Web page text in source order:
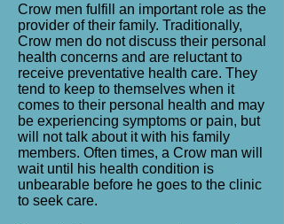
Crow men fulfill an important role as the
provider of their family. Traditionally,
Crow men do not discuss their personal
health concerns and are reluctant to
receive preventative health care. They
tend to keep to themselves when it
comes to their personal health and may
be experiencing symptoms or pain, but
will not talk about it with his family
members. Often times, a Crow man will
wait until his health condition is
unbearable before he goes to the clinic
to seek care.